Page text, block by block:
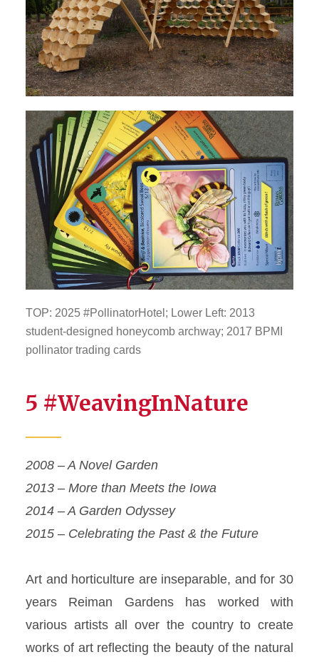
TOP: 2025 #PollinatorHotel; Lower Left: 2013
student-designed honeycomb archway; 2017 BPMI
pollinator trading cards
5 #WeavingInNature
2008 – A Novel Garden
2013 – More than Meets the Iowa
2014 – A Garden Odyssey
2015 – Celebrating the Past & the Future
Art and horticulture are inseparable, and for 30
years Reiman Gardens has worked with
various artists all over the country to create
works of art reflecting the beauty of the natural